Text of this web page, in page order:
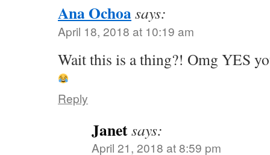
Ana Ochoasays:
April 18, 2018 at 10:19 am
Wait this is a thing?! Omg YES
Reply
Janetsays:
April 21, 2018 at 8:59 pm